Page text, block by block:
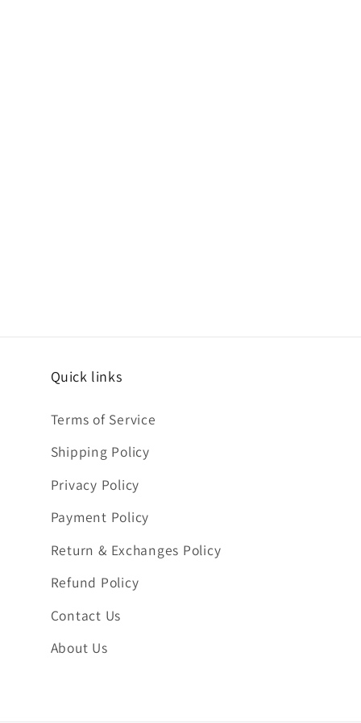
Quick links
Terms of Service
Shipping Policy
Privacy Policy
Payment Policy
Return & Exchanges Policy
Refund Policy
Contact Us
About Us